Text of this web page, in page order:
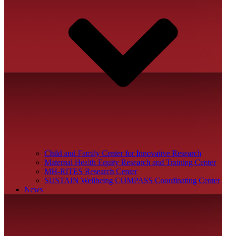
Child and Family Center for Innovative Research
Maternal Health Equity Research and Training Center
MH-RITES Research Center
SUSTAIN Wellbeing COMPASS Coordinating Center
News